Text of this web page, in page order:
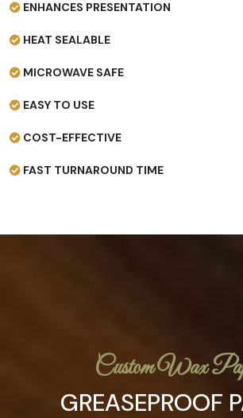
ENHANCES PRESENTATION
HEAT SEALABLE
MICROWAVE SAFE
EASY TO USE
COST-EFFECTIVE
FAST TURNAROUND TIME
Custom Wax
GREASEPROOF